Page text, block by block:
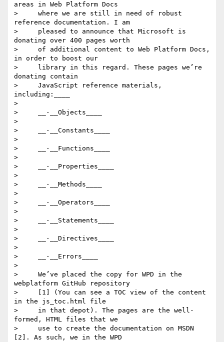
areas in Web Platform Docs
>     where we are still in need of robust
reference documentation. I am
>     pleased to announce that Microsoft is
donating over 400 pages worth
>     of additional content to Web Platform Docs,
in order to boost our
>     library in this regard. These pages we’re
donating contain
>     JavaScript reference materials,
including:____
>
>     __·__Objects____
>
>     __·__Constants____
>
>     __·__Functions____
>
>     __·__Properties____
>
>     __·__Methods____
>
>     __·__Operators____
>
>     __·__Statements____
>
>     __·__Directives____
>
>     __·__Errors____
>
>     We’ve placed the copy for WPD in the
webplatform GitHub repository
>     [1] (You can see a TOC view of the content
in the js_toc.html file
>     in that depot). The pages are the well-
formed, HTML files that we
>     use to create the documentation on MSDN
[2]. As such, we in the WPD